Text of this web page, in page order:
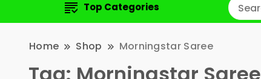
Top Categories
Home Shop Morningstar Saree